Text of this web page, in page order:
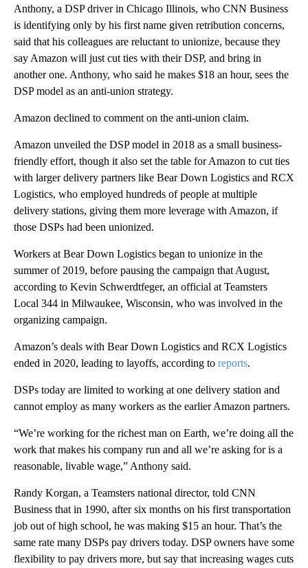
Anthony, a DSP driver in Chicago Illinois, who CNN Business
is identifying only by his first name given retribution concerns,
said that his colleagues are reluctant to unionize, because they
say Amazon will just cut ties with their DSP, and bring in
another one. Anthony, who said he makes $18 an hour, sees the
DSP model as an anti-union strategy.
Amazon declined to comment on the anti-union claim.
Amazon unveiled the DSP model in 2018 as a small business-
friendly effort, though it also set the table for Amazon to cut ties
with larger delivery partners like Bear Down Logistics and RCX
Logistics, who employed hundreds of people at multiple
delivery stations, giving them more leverage with Amazon, if
those DSPs had been unionized.
Workers at Bear Down Logistics began to unionize in the
summer of 2019, before pausing the campaign that August,
according to Kevin Schwerdtfeger, an official at Teamsters
Local 344 in Milwaukee, Wisconsin, who was involved in the
organizing campaign.
Amazon’s deals with Bear Down Logistics and RCX Logistics
ended in 2020, leading to layoffs, according to reports.
DSPs today are limited to working at one delivery station and
cannot employ as many workers as the earlier Amazon partners.
“We’re working for the richest man on Earth, we’re doing all the
work that makes his company run and all we’re asking for is a
reasonable, livable wage,” Anthony said.
Randy Korgan, a Teamsters national director, told CNN
Business that in 1990, after six months on his first transportation
job out of high school, he was making $15 an hour. That’s the
same rate many DSPs pay drivers today. DSP owners have some
flexibility to pay drivers more, but say that increasing wages cuts